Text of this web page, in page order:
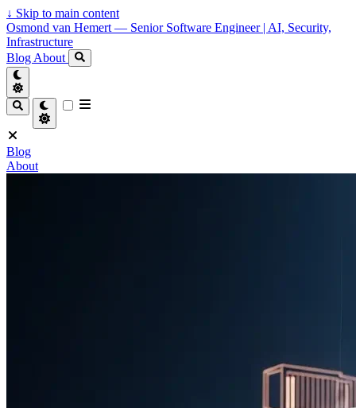
↓ Skip to main content
Osmond van Hemert — Senior Software Engineer | AI, Security,
Infrastructure
Blog About
Blog
About